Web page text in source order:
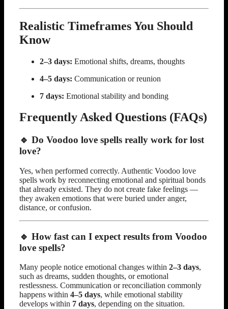
Realistic Timeframes You Should
Know
2–3 days: Emotional shifts, dreams, thoughts
4–5 days: Communication or reunion
7 days: Emotional stability and bonding
Frequently Asked Questions (FAQs)
🔹 Do Voodoo love spells really work for lost
love?
Yes, when performed correctly. Authentic Voodoo love
spells work by reconnecting emotional and spiritual bonds
that already existed. They do not create fake feelings —
they awaken emotions that were buried under anger,
distance, or confusion.
🔹 How fast can I expect results from Voodoo
love spells?
Many people notice emotional changes within 2–3 days,
such as dreams, sudden thoughts, or emotional
restlessness. Communication or reconciliation commonly
happens within 4–5 days, while emotional stability
develops within 7 days, depending on the situation.